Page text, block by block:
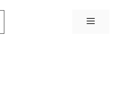
Menu